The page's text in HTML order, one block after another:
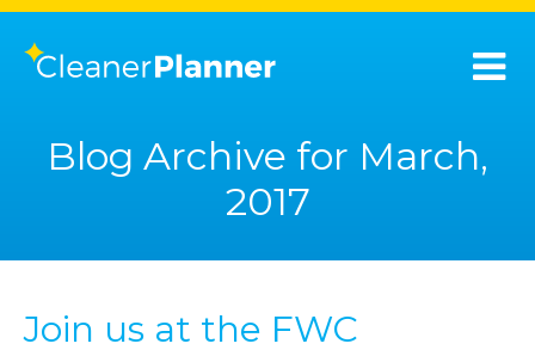
Blog Archive for March,
2017
Join us at the FWC